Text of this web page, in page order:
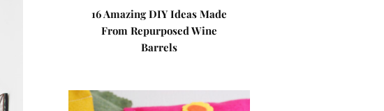
16 Amazing DIY Ideas Made
From Repurposed Wine
Barrels